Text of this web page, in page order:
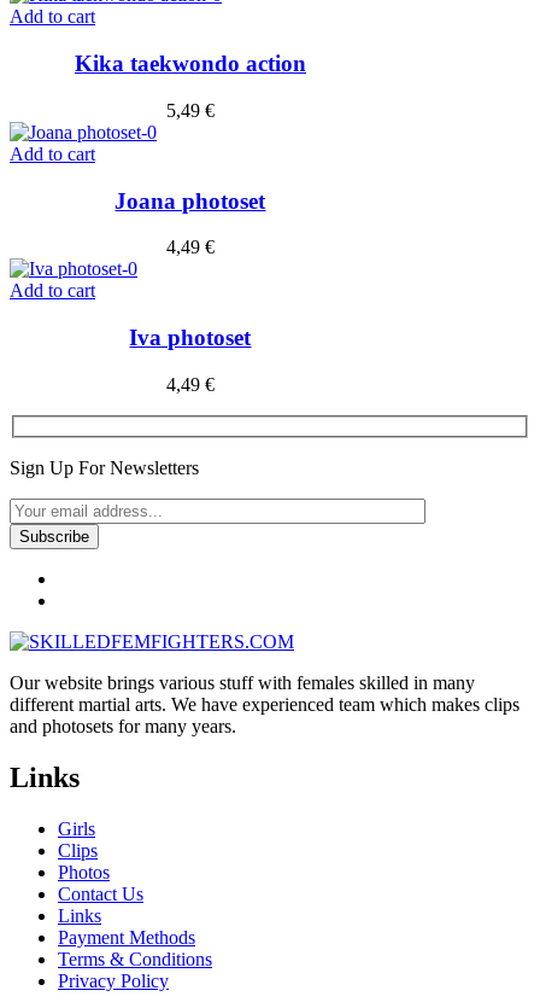
Add to cart
Kika taekwondo action
5,49 €
Add to cart
Joana photoset
4,49 €
Add to cart
Iva photoset
4,49 €
Sign Up For Newsletters
Our website brings various stuff with females skilled in many
different martial arts. We have experienced team which makes clips
and photosets for many years.
Links
Girls
Clips
Photos
Contact Us
Links
Payment Methods
Terms & Conditions
Privacy Policy